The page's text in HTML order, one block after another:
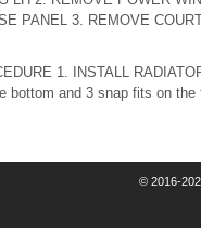
PANEL 3. REMOVE
1. INSTALL
bottom and 3 snap fits on
© 2016-